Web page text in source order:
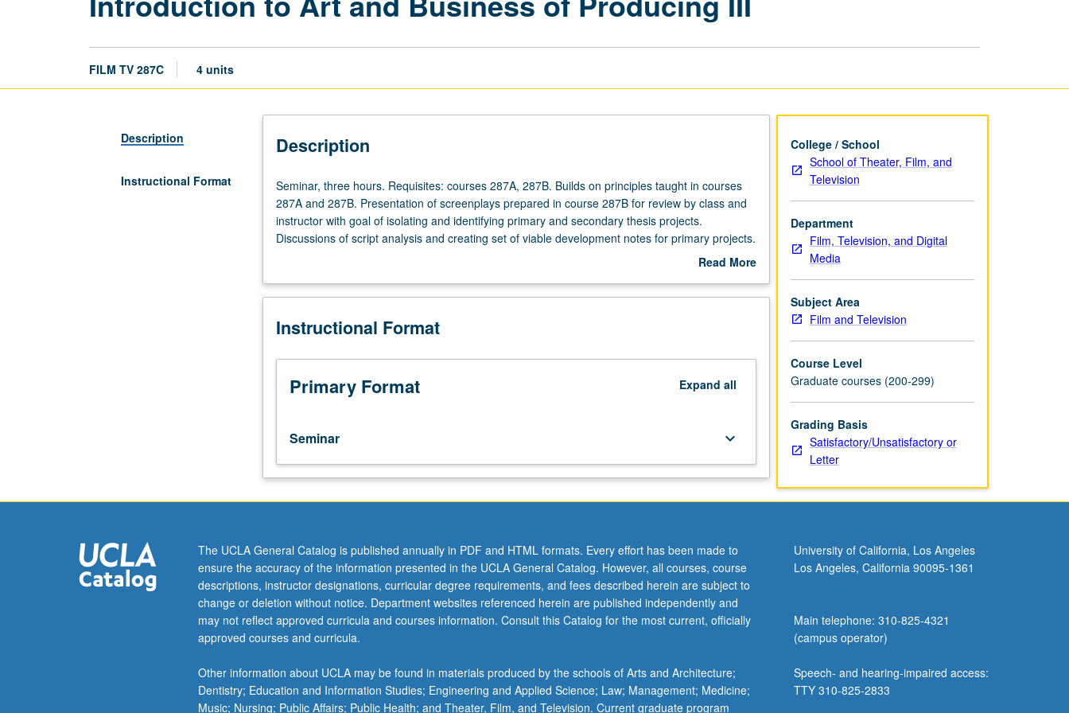
page
FILM TV 287C 4 units
Description
Instructional Format
Description
Seminar,
three
hours.
Requisites:
287B.
on
taught
courses
and
287B.
Presentation
of
screenplays
course
287B
for
review
by
class
instructor
with
Seminar, three hours. Requisites: courses 287A, 287B. Builds on principles taught in courses
287A and 287B. Presentation of screenplays prepared in course 287B for review by class and
instructor with goal of isolating and identifying primary and secondary thesis projects.
Discussions of script analysis and creating set of viable development notes for primary projects.
Completion of written outline for original projects and pitching of primary projects to panel of
Read More
Description
Instructional Format
Primary Format Expand all
Seminar keyboard_arrow_down
College / School
School of Theater, Film, and
Television
Department
Film, Television, and Digital
Media
Subject Area
Film and Television
Course Level
Graduate courses (200-299)
Grading Basis
Satisfactory/Unsatisfactory or
Letter
The UCLA General Catalog is published annually in PDF and HTML formats. Every effort has been made to
ensure the accuracy of the information presented in the UCLA General Catalog. However, all courses, course
descriptions, instructor designations, curricular degree requirements, and fees described herein are subject to
change or deletion without notice. Department websites referenced herein are published independently and
may not reflect approved curricula and courses information. Consult this Catalog for the most current, officially
approved courses and curricula.
Other information about UCLA may be found in materials produced by the schools of Arts and Architecture;
Dentistry; Education and Information Studies; Engineering and Applied Science; Law; Management; Medicine;
Music; Nursing; Public Affairs; Public Health; and Theater, Film, and Television. Current graduate program
University of California, Los Angeles
Los Angeles, California 90095-1361
Main telephone: 310-825-4321
(campus operator)
Speech- and hearing-impaired access:
TTY 310-825-2833